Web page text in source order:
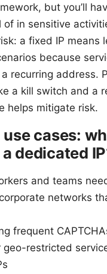
but you’ll
of in sensitive
a fixed IP means
because
recurring address.
a kill switch and a
helps mitigate risk.
cases:
dedicated
and teams
networks
frequent
geo-restricted